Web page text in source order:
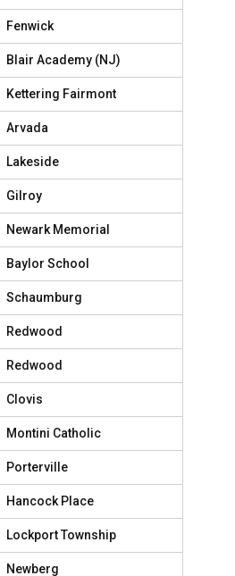
Fenwick
Blair Academy (NJ)
Kettering Fairmont
Arvada
Lakeside
Gilroy
Newark Memorial
Baylor School
Schaumburg
Redwood
Redwood
Clovis
Montini Catholic
Porterville
Hancock Place
Lockport Township
Newberg